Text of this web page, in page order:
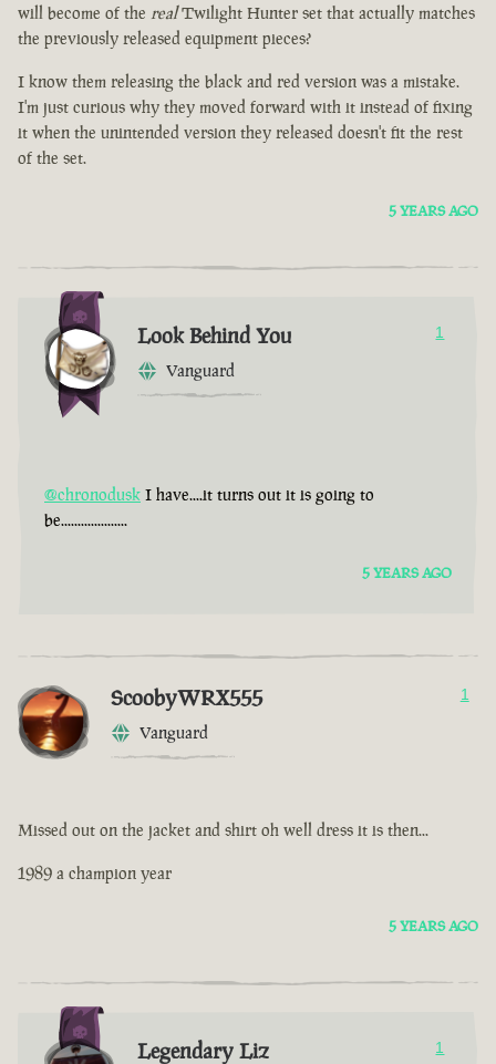
will become of the realTwilight Hunter set that actually matches
the previously released equipment pieces?
I know them releasing the black and red version was a mistake.
I'm just curious why they moved forward with it instead of fixing
it when the unintended version they released doesn't fit the rest
of the set.
5 YEARS AGO
Look Behind You
Vanguard
1
@chronodusk I have....it turns out it is going to
be....................
5 YEARS AGO
ScoobyWRX555
Vanguard
1
Missed out on the jacket and shirt oh well dress it is then...
1989 a champion year
5 YEARS AGO
Legendary Liz 1